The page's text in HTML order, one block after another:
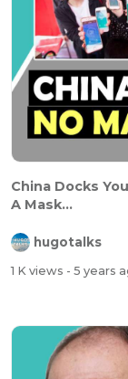
China Docks
A Mask...
hugotalks
1 K views - 5 years